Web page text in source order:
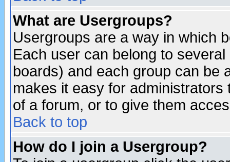
What are Usergroups?
Usergroups are a way in which
Each user can belong to
boards) and each group can be
makes it easy for
of a forum, or to give them
Back to top
How do I join a Usergroup?